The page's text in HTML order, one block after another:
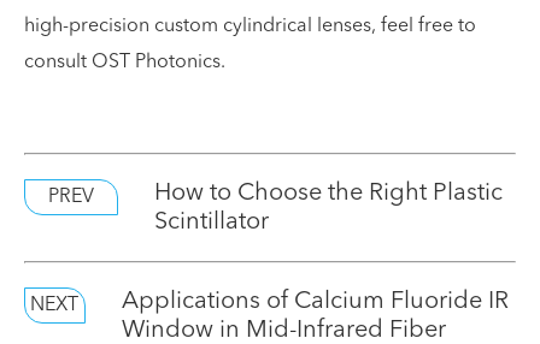
high-precision custom cylindrical lenses, feel free to
consult OST Photonics.
PREV
How to Choose the Right Plastic
Scintillator
NEXT
Applications of Calcium Fluoride IR
Window in Mid-Infrared Fiber